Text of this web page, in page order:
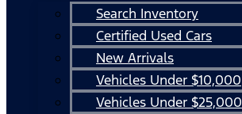
Search Inventory
Certified Used Cars
New Arrivals
Vehicles Under $10,000
Vehicles Under $25,000